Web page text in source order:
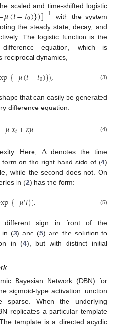
scaled and time-shifted logistic
𝜇(𝑡−𝑡0)})]−1
with the system
the steady state, decay, and
The logistic function is the
equation, which is
reciprocal dynamics,
{−𝜇(𝑡−𝑡0)}), (3)
that can easily be generated
difference equation:
−𝜇𝑥𝑡+𝜅𝜇 (4)
Here, Δdenotes the time
on the right-hand side of (4)
while the second does not. On
in (2) has the form:
{−𝜇′𝑡}). (5)
different sign in front of the
in (3) and (5) are the solution to
in (4), but with distinct initial
Bayesian Network (DBN) for
sigmoid-type activation function
sparse. When the underlying
replicates a particular template
template is a directed acyclic